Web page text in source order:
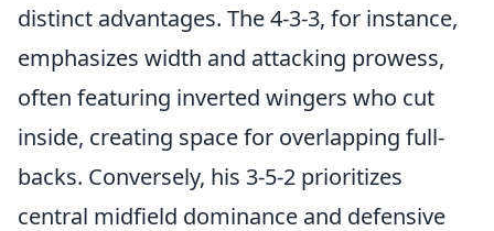
distinct advantages. The 4-3-3, for instance,
emphasizes width and attacking prowess,
often featuring inverted wingers who cut
inside, creating space for overlapping full-
backs. Conversely, his 3-5-2 prioritizes
central midfield dominance and defensive